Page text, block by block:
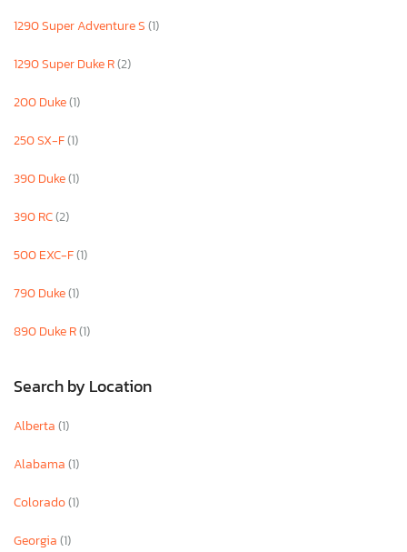
1290 Super Adventure S(1)
1290 Super Duke R(2)
200 Duke(1)
250 SX-F(1)
390 Duke(1)
390 RC(2)
500 EXC-F(1)
790 Duke(1)
890 Duke R(1)
Search by Location
Alberta(1)
Alabama(1)
Colorado(1)
Georgia(1)